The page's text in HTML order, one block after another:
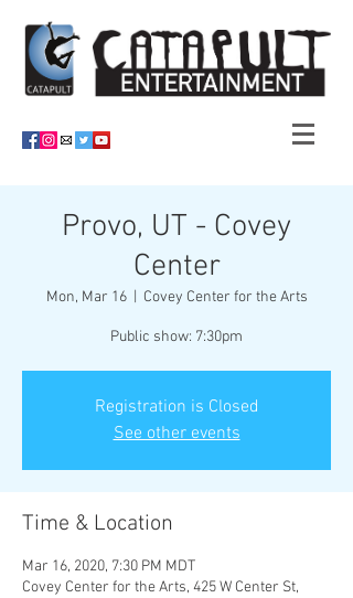
Provo, UT - Covey
Center
Mon, Mar 16
  |
Covey Center for the Arts
Public show: 7:30pm
Registration is Closed
See other events
Time & Location
Mar 16, 2020, 7:30 PM MDT
Covey Center for the Arts, 425 W Center St,